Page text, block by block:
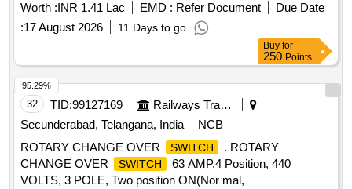
Worth :INR 1.41 Lac EMD : Refer Document
Due Date
:17 August 2026 11 Days to go
Buy for
250 Points
32 TID:99127169
Railways Transport Services
Secunderabad, Telangana, India
NCB
ROTARY CHANGE OVER
SWITCH
. ROTARY
CHANGE OVER
SWITCH
63 AMP,4 Position, 440
VOLTS, 3 POLE, Two position ON(Nor mal,
95.29%